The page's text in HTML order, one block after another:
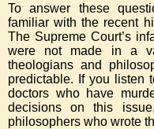
To answer these
familiar with the recent
The Supreme Court’s
were not made in a
theologians and
predictable. If you listen
doctors who have
decisions on this
philosophers who wrote